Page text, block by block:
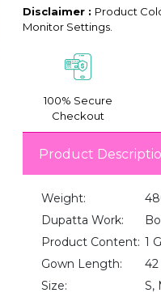
Disclaimer : Product
Monitor Settings.
100% Secure
Checkout
Product
Weight:
Dupatta Work:
Product Content: 1
Gown Length:
Size:
S,